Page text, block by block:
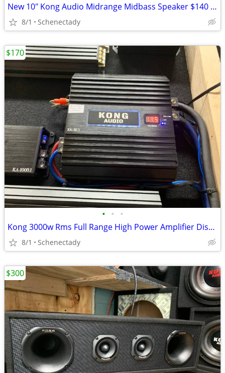
New 10" Kong Audio Midrange Midbass Speaker $140 Each
8/1 Schenectady
• • •
Kong 3000w Rms Full Range High Power Amplifier Display model
8/1 Schenectady
$170
$300